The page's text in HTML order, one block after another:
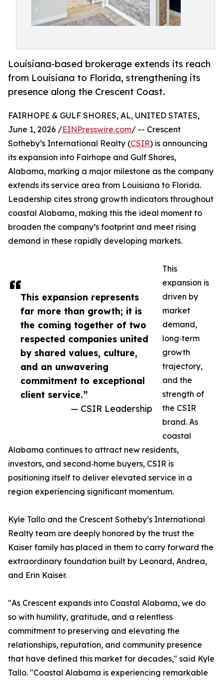
Louisiana-based brokerage extends its reach
from Louisiana to Florida, strengthening its
presence along the Crescent Coast.
This expansion represents
far more than growth; it is
the coming together of two
respected companies united
by shared values, culture,
and an unwavering
commitment to exceptional
client service.”
— CSIR Leadership
FAIRHOPE & GULF SHORES, AL, UNITED STATES,
June 1, 2026 /EINPresswire.com/ -- Crescent
Sotheby’s International Realty (CSIR) is announcing
its expansion into Fairhope and Gulf Shores,
Alabama, marking a major milestone as the company
extends its service area from Louisiana to Florida.
Leadership cites strong growth indicators throughout
coastal Alabama, making this the ideal moment to
broaden the company’s footprint and meet rising
demand in these rapidly developing markets.
This
expansion is
driven by
market
demand,
long‑term
growth
trajectory,
and the
strength of
the CSIR
brand. As
coastal
Alabama continues to attract new residents,
investors, and second‑home buyers, CSIR is
positioning itself to deliver elevated service in a
region experiencing significant momentum.
Kyle Tallo and the Crescent Sotheby’s International
Realty team are deeply honored by the trust the
Kaiser family has placed in them to carry forward the
extraordinary foundation built by Leonard, Andrea,
and Erin Kaiser.
"As Crescent expands into Coastal Alabama, we do
so with humility, gratitude, and a relentless
commitment to preserving and elevating the
relationships, reputation, and community presence
that have defined this market for decades," said Kyle
Tallo. "Coastal Alabama is experiencing remarkable